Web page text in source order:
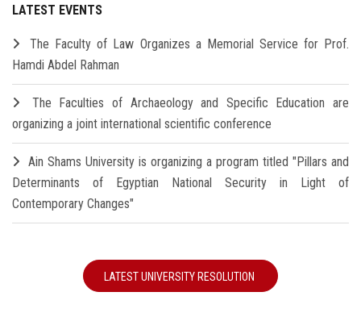
LATEST EVENTS
The Faculty of Law Organizes a Memorial Service for Prof.
Hamdi Abdel Rahman
The Faculties of Archaeology and Specific Education are
organizing a joint international scientific conference
Ain Shams University is organizing a program titled "Pillars and
Determinants of Egyptian National Security in Light of
Contemporary Changes"
LATEST UNIVERSITY RESOLUTION